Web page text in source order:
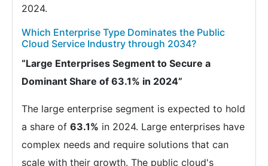
2024.
Which Enterprise Type Dominates the Public
Cloud Service Industry through 2034?
“Large Enterprises Segment to Secure a
Dominant Share of 63.1% in 2024”
The large enterprise segment is expected to hold
a share of 63.1% in 2024. Large enterprises have
complex needs and require solutions that can
scale with their growth. The public cloud's